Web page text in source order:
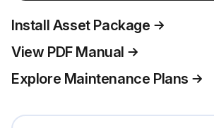
Install Asset Package
View PDF Manual
Explore Maintenance Plans